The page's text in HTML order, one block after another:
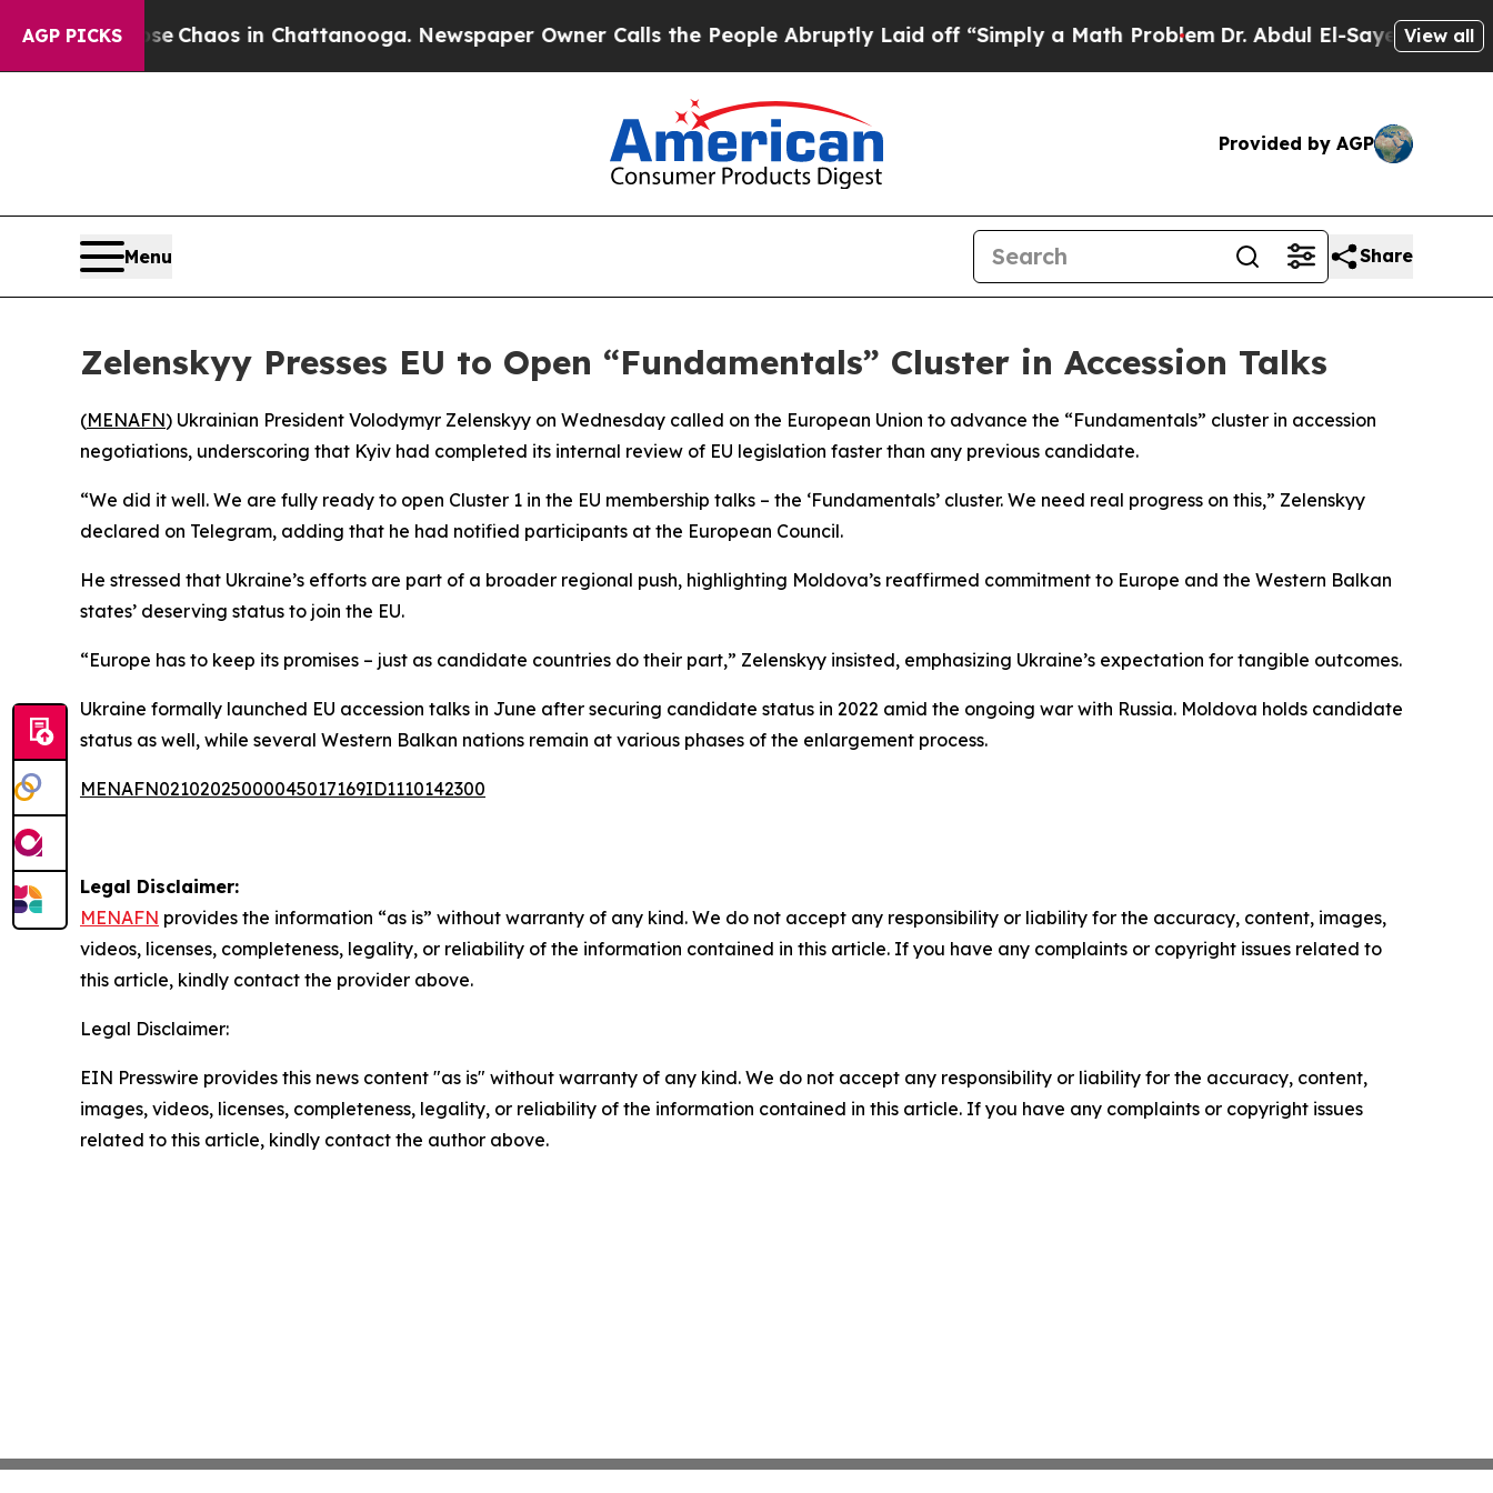
AGP PICKS
Collapse Chaos in Chattanooga. Newspaper Owner Calls the People Abruptly Laid off “Simply a Math ProblemDr. Abdul El-Sayed on Historic
View all
Provided by AGP
Menu Share
Zelenskyy Presses EU to Open “Fundamentals” Cluster in Accession Talks
(MENAFN) Ukrainian President Volodymyr Zelenskyy on Wednesday called on the European Union to advance the “Fundamentals” cluster in accession
negotiations, underscoring that Kyiv had completed its internal review of EU legislation faster than any previous candidate.
“We did it well. We are fully ready to open Cluster 1 in the EU membership talks – the ‘Fundamentals’ cluster. We need real progress on this,” Zelenskyy
declared on Telegram, adding that he had notified participants at the European Council.
He stressed that Ukraine’s efforts are part of a broader regional push, highlighting Moldova’s reaffirmed commitment to Europe and the Western Balkan
states’ deserving status to join the EU.
“Europe has to keep its promises – just as candidate countries do their part,” Zelenskyy insisted, emphasizing Ukraine’s expectation for tangible outcomes.
Ukraine formally launched EU accession talks in June after securing candidate status in 2022 amid the ongoing war with Russia. Moldova holds candidate
status as well, while several Western Balkan nations remain at various phases of the enlargement process.
MENAFN02102025000045017169ID1110142300
Legal Disclaimer:
MENAFN provides the information “as is” without warranty of any kind. We do not accept any responsibility or liability for the accuracy, content, images,
videos, licenses, completeness, legality, or reliability of the information contained in this article. If you have any complaints or copyright issues related to
this article, kindly contact the provider above.
Legal Disclaimer:
EIN Presswire provides this news content "as is" without warranty of any kind. We do not accept any responsibility or liability for the accuracy, content,
images, videos, licenses, completeness, legality, or reliability of the information contained in this article. If you have any complaints or copyright issues
related to this article, kindly contact the author above.